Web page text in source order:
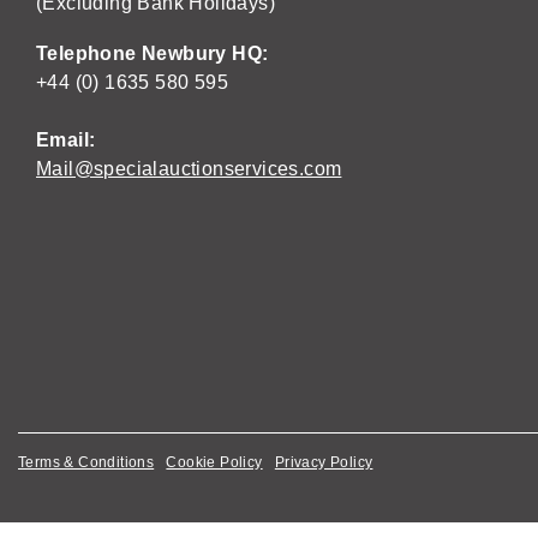
Telephone Newbury HQ:
+44 (0) 1635 580 595
Email:
Mail@specialauctionservices.com
Terms & Conditions Cookie Policy Privacy Policy